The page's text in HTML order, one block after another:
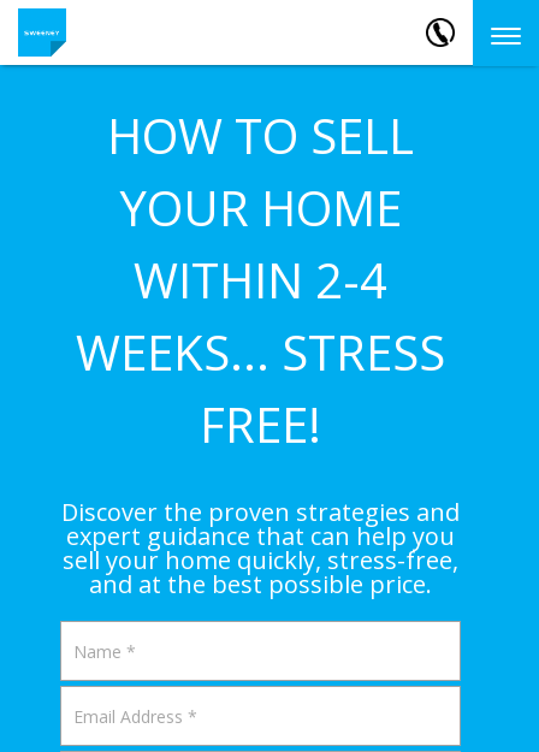
HOW TO SELL
YOUR HOME
WITHIN 2-4
WEEKS... STRESS
FREE!
Discover the proven strategies and
expert guidance that can help you
sell your home quickly, stress-free,
and at the best possible price.